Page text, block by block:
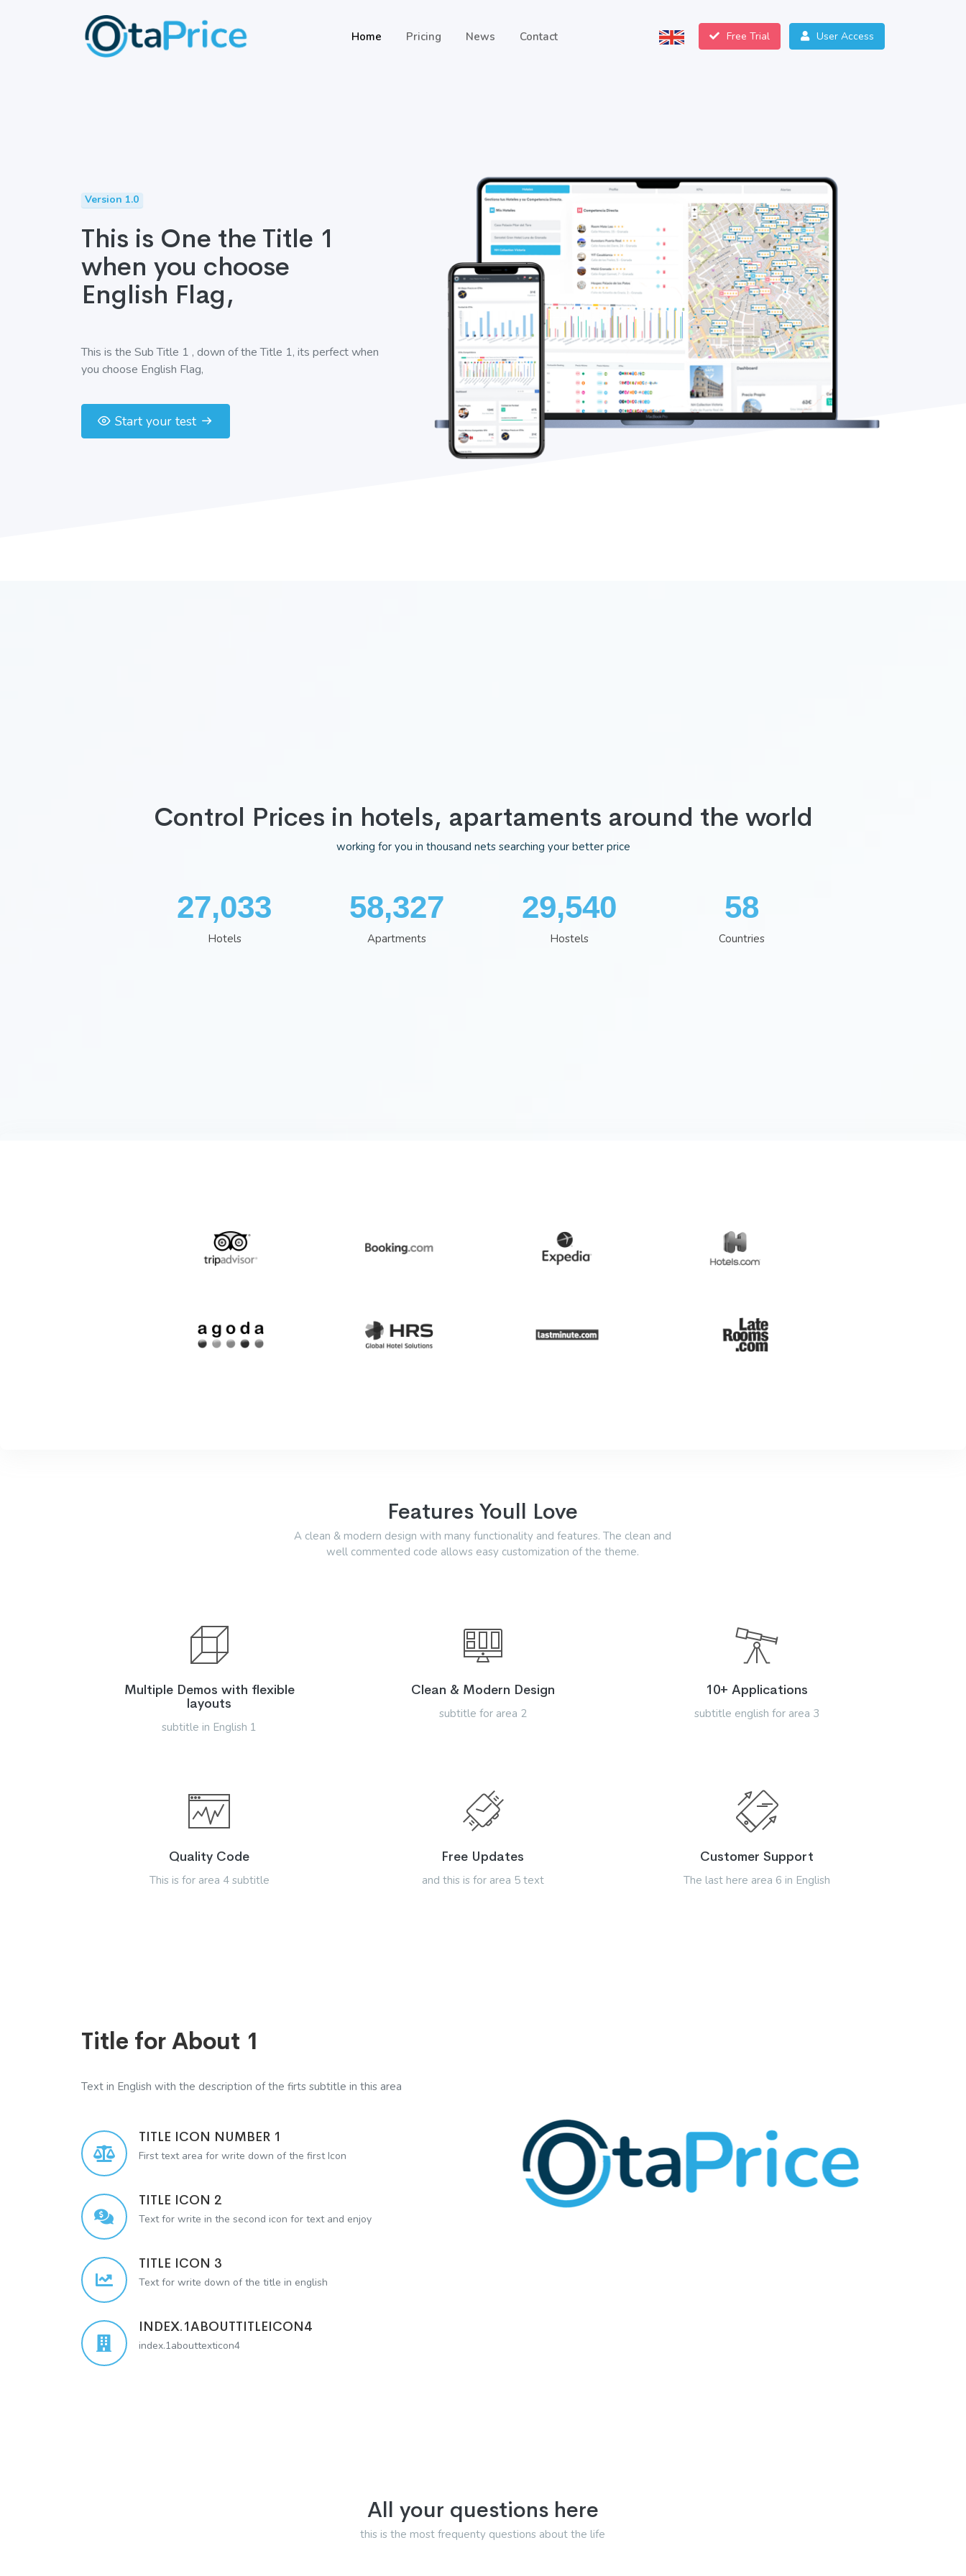
Home Pricing News Contact Free Trial User Access
Version 1.0
This is One the Title 1
when you choose
English Flag,
This is the Sub Title 1 , down of the Title 1, its perfect when
you choose English Flag,
Start your test
Control Prices in hotels, apartaments around the world
working for you in thousand nets searching your better price
35,407
Hotels
75,983
Apartments
38,481
Hostels
75
Countries
Features Youll Love
A clean & modern design with many functionality and features. The clean and
well commented code allows easy customization of the theme.
Multiple Demos with flexible
layouts
subtitle in English 1
Clean & Modern Design
subtitle for area 2
10+ Applications
subtitle english for area 3
Quality Code
This is for area 4 subtitle
Free Updates
and this is for area 5 text
Customer Support
The last here area 6 in English
Title for About 1
Text in English with the description of the firts subtitle in this area
TITLE ICON NUMBER 1
First text area for write down of the first Icon
TITLE ICON 2
Text for write in the second icon for text and enjoy
TITLE ICON 3
Text for write down of the title in english
INDEX.1ABOUTTITLEICON4
index.1abouttexticon4
All your questions here
this is the most frequenty questions about the life